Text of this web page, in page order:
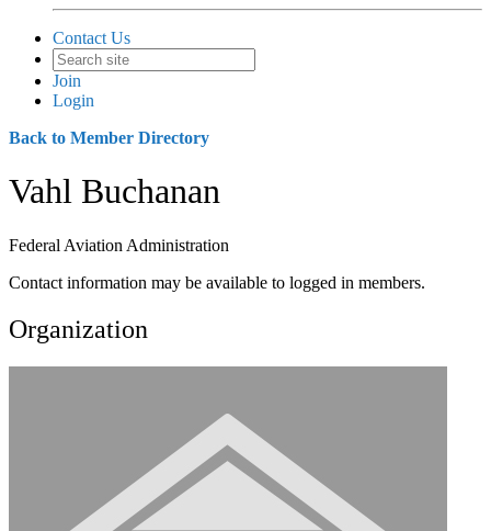
Contact Us
Join
Login
Back to Member Directory
Vahl Buchanan
Federal Aviation Administration
Contact information may be available to logged in members.
Organization